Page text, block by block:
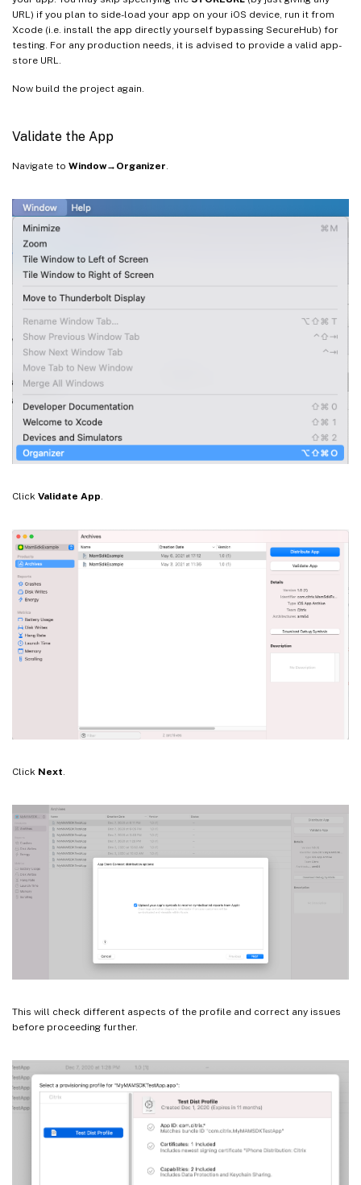
if [ ! -d $TOOLKIT_DIR/logs ]
then
mkdir $TOOLKIT_DIR/logs
URL) if you plan to side-load your app on your iOS device, run it from
Xcode (i.e. install the app directly yourself bypassing SecureHub) for
testing. For any production needs, it is advised to provide a valid app-
store URL.
Now build the project again.
Validate the App
Navigate to Window→Organizer.
Click Validate App.
Click Next.
This will check different aspects of the profile and correct any issues
before proceeding further.